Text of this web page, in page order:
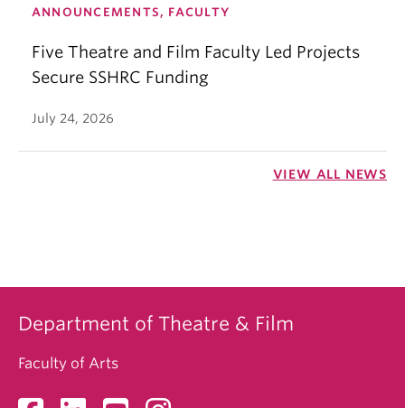
ANNOUNCEMENTS, FACULTY
Five Theatre and Film Faculty Led Projects
Secure SSHRC Funding
July 24, 2026
VIEW ALL NEWS
Department of Theatre & Film
Faculty of Arts